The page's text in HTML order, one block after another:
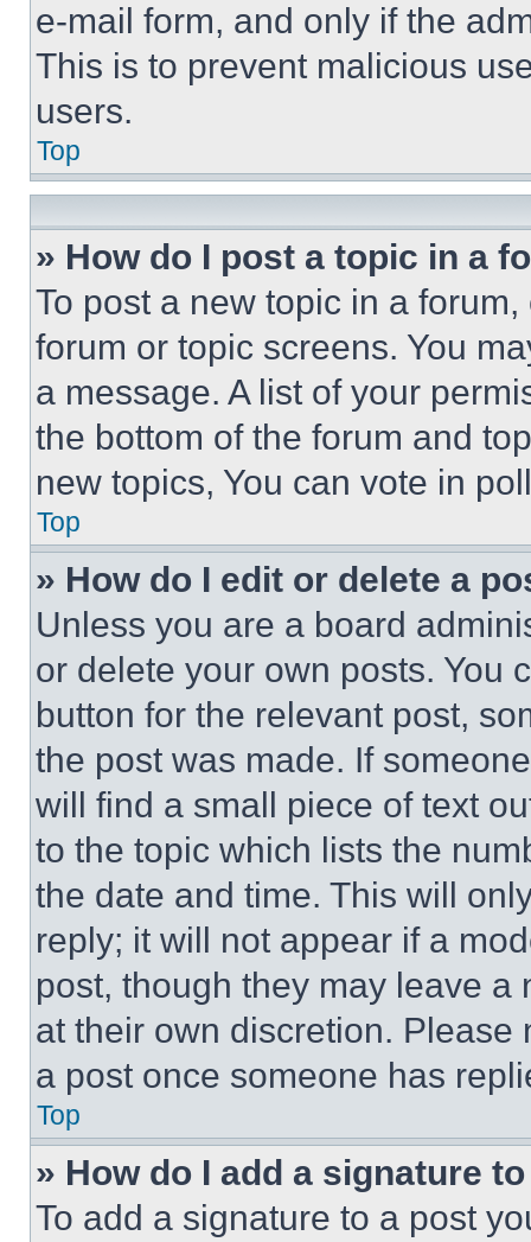
e-mail form, and only if the
This is to prevent malicious
users.
Top
» How do I post a topic in a
To post a new topic in a
forum or topic screens. You
a message. A list of your
the bottom of the forum and
new topics, You can vote in
Top
» How do I edit or delete a
Unless you are a board
or delete your own posts. You
button for the relevant post,
the post was made. If
will find a small piece of text
to the topic which lists the
the date and time. This will
reply; it will not appear if a
post, though they may leave a
at their own discretion.
a post once someone has
Top
» How do I add a signature
To add a signature to a post